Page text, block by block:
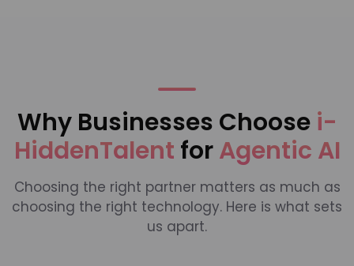
Why Businesses Choose i-
HiddenTalent forAgentic AI
Choosing the right partner matters as much as
choosing the right technology. Here is what sets
us apart.